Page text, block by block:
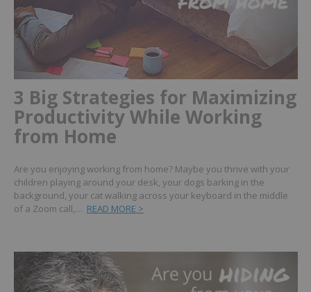
3 Big Strategies for Maximizing
Productivity While Working
from Home
Are you enjoying working from home? Maybe you thrive with your
children playing around your desk, your dogs barking in the
background, your cat walking across your keyboard in the middle
of a Zoom call,… READ MORE >